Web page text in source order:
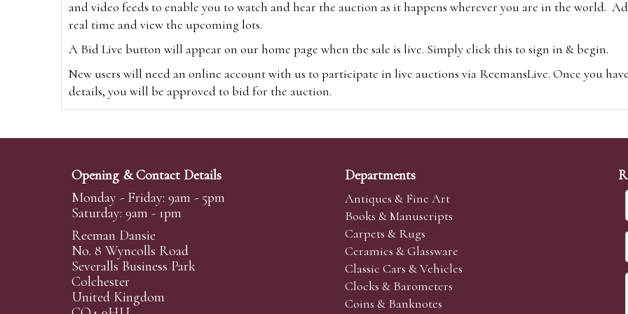
and video feeds to enable you to watch and hear the auction as it happens wherever you are in the world.
real time and view the upcoming lots.
A Bid Live button will appear on our home page when the sale is live. Simply click this to sign in & begin.
New users will need an online account with us to participate in live auctions via ReemansLive. Once you
details, you will be approved to bid for the auction.
Alternatively you can bid viawww.the-saleroom.comTo bid online, simply register with the-saleroom.com
Create an account
Absentee Bidding
For clients unable or not wishing to attend our sale we are happy to accept absentee bids. Absentee bids
phoned or emailed to us. We simply require lot numbers and descriptions and the maximum bid which you
transferred to our auction pages and the auctioneer will bid on your behalf. If the lot can be purchased at a
Opening & Contact Details
Monday - Friday: 9am - 5pm
Saturday: 9am - 1pm
Reeman Dansie
No. 8 Wyncolls Road
Severalls Business Park
Colchester
United Kingdom
Departments
Antiques & Fine Art
Books & Manuscripts
Carpets & Rugs
Ceramics & Glassware
Classic Cars & Vehicles
Clocks & Barometers
Coins & Banknotes